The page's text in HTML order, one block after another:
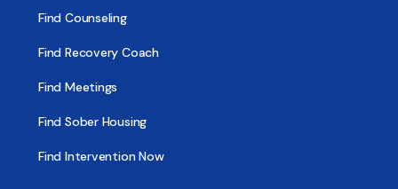
Find Counseling
Find Recovery Coach
Find Meetings
Find Sober Housing
Find Intervention Now